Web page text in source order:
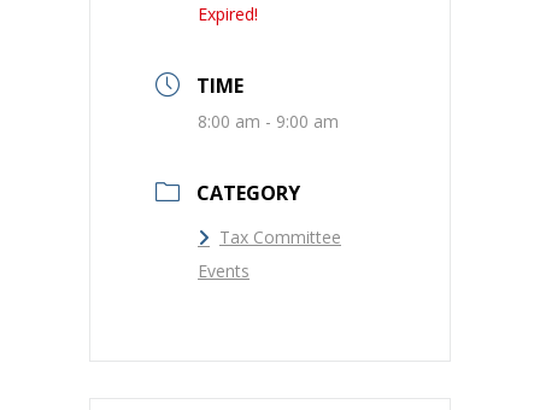
Expired!
TIME
8:00 am - 9:00 am
CATEGORY
Tax Committee
Events